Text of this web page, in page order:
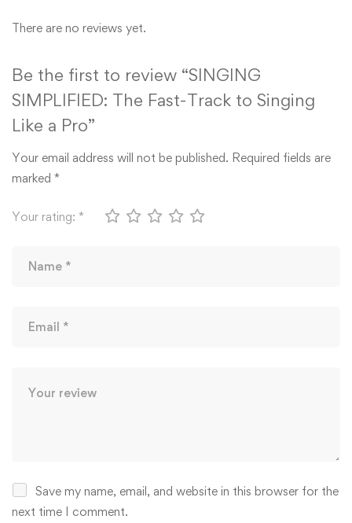
There are no reviews yet.
Be the first to review “SINGING
SIMPLIFIED: The Fast-Track to Singing
Like a Pro”
Your email address will not be published. Required fields are
marked *
Your rating: *
Save my name, email, and website in this browser for the
next time I comment.